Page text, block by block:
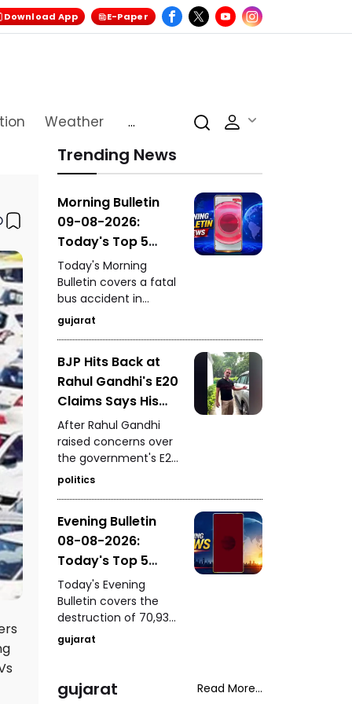
Download App E-Paper
Weather
...
Trending News
Morning Bulletin
09-08-2026:
Today's Top 5
News Updates
Today's Morning
Bulletin covers a fatal
bus accident in
Himachal Pradesh's
Chamba that claimed
of a youth following a
mobile-snatching
incident in Bharuch,
PM Modi's presence at
IIT Delhi's 57th
convocation, a house
fire rescue in
Samakhiyali, Kutch,
and Harsh Sanghavi's
inspection of the
Saputara ST depot.
gujarat
BJP Hits Back at
Rahul Gandhi's E20
Claims Says His
Car Is Marked E20
Compatible
After Rahul Gandhi
raised concerns over
the government's E20
petrol policy, the BJP
hit back, claiming that
to by him itself carries
an “E20 Compatible”
marking on its fuel
politics
Evening Bulletin
08-08-2026:
Today's Top 5
News Updates
Today's Evening
Bulletin covers the
destruction of 70,937
bottles of seized liquor
and beer worth ₹3.08
video involving Kirti
Patel at Surat court
gujarat
gujarat Read More...